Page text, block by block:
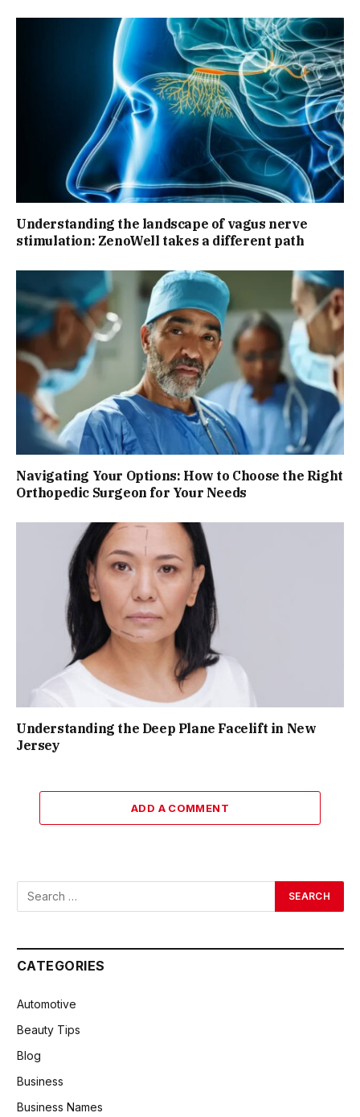
Understanding the landscape of vagus nerve
stimulation: ZenoWell takes a different path
Navigating Your Options: How to Choose the Right
Orthopedic Surgeon for Your Needs
Understanding the Deep Plane Facelift in New
Jersey
ADD A COMMENT
CATEGORIES
Automotive
Beauty Tips
Blog
Business
Business Names